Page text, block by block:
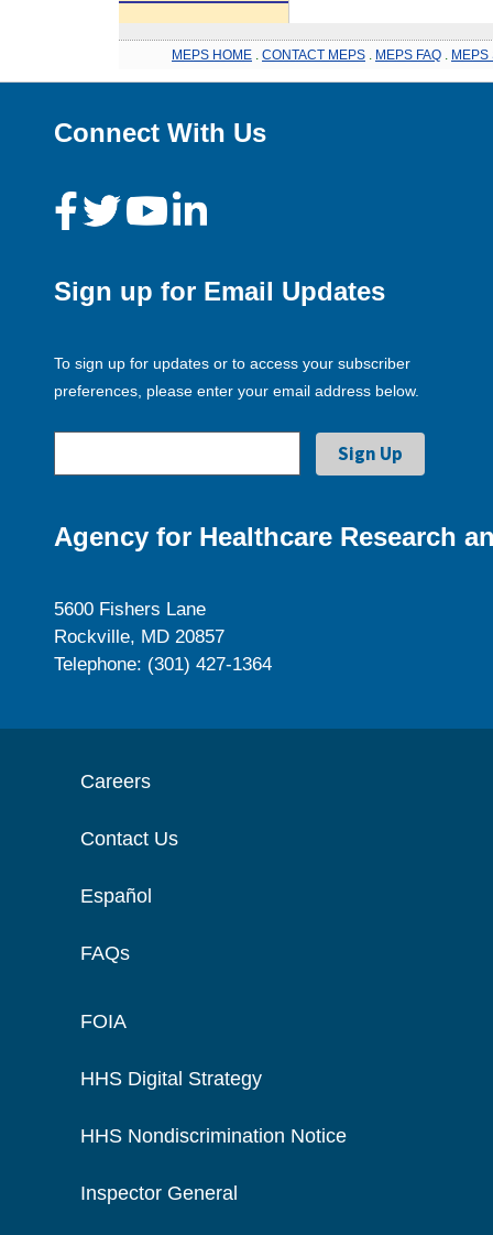
MEPS HOME CONTACT MEPS MEPS FAQ MEPS
Connect With Us
Sign up for Email Updates
To sign up for updates or to access your subscriber
preferences, please enter your email address below.
Agency for Healthcare Research
5600 Fishers Lane
Rockville, MD 20857
Telephone: (301) 427-1364
Careers
Contact Us
Español
FAQs
FOIA
HHS Digital Strategy
HHS Nondiscrimination Notice
Inspector General